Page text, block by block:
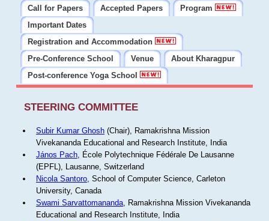
Call for Papers
Accepted Papers
Program
Important Dates
Registration and Accommodation
Pre-Conference School
Venue
About Kharagpur
Post-conference Yoga School
STEERING COMMITTEE
Subir Kumar Ghosh(Chair), Ramakrishna Mission
Vivekananda Educational and Research Institute, India
János Pach, École Polytechnique Fédérale De Lausanne
(EPFL), Lausanne, Switzerland
Nicola Santoro, School of Computer Science, Carleton
University, Canada
Swami Sarvattomananda, Ramakrishna Mission Vivekananda
Educational and Research Institute, India